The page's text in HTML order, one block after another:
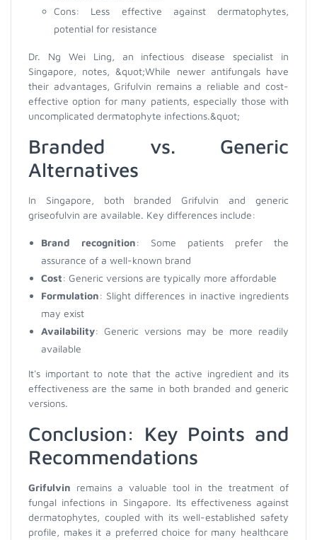
Cons: Less effective against dermatophytes,
potential for resistance
Dr. Ng Wei Ling, an infectious disease specialist in
Singapore, notes, &quot;While newer antifungals have
their advantages, Grifulvin remains a reliable and cost-
effective option for many patients, especially those with
uncomplicated dermatophyte infections.&quot;
Branded vs. Generic
Alternatives
In Singapore, both branded Grifulvin and generic
griseofulvin are available. Key differences include:
Brand recognition: Some patients prefer the
assurance of a well-known brand
Cost: Generic versions are typically more affordable
Formulation: Slight differences in inactive ingredients
may exist
Availability: Generic versions may be more readily
available
It's important to note that the active ingredient and its
effectiveness are the same in both branded and generic
versions.
Conclusion: Key Points and
Recommendations
Grifulvin remains a valuable tool in the treatment of
fungal infections in Singapore. Its effectiveness against
dermatophytes, coupled with its well-established safety
profile, makes it a preferred choice for many healthcare